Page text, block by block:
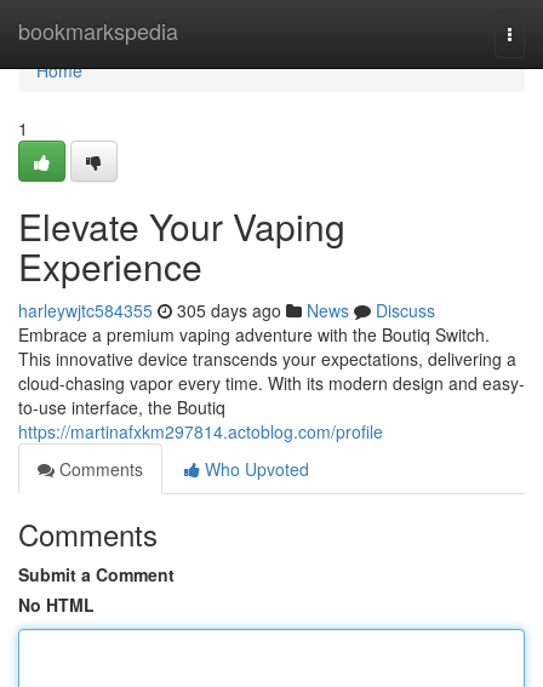
bookmarkspedia
Home
Home
1
Elevate Your Vaping
Experience
harleywjtc584355 305 days ago News
Discuss
Embrace a premium vaping adventure with the Boutiq Switch.
This innovative device transcends your expectations, delivering a
cloud-chasing vapor every time. With its modern design and easy-
to-use interface, the Boutiq
https://martinafxkm297814.actoblog.com/profile
Comments
Who Upvoted
Comments
Submit a Comment
No HTML